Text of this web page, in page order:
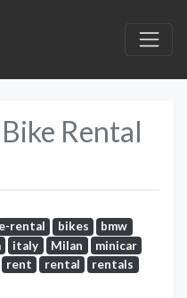
Rental
rental bikes
bmw
italy Milan
minicar
rent rental
rentals